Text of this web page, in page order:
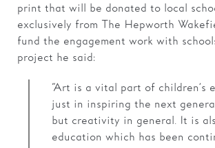
print that will be donated to local
exclusively from The Hepworth
fund the engagement work with
project he said:
“Art is a vital part of children’s
just in inspiring the next
but creativity in general. It is
education which has been